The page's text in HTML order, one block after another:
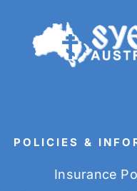
POLICIES &
Insurance